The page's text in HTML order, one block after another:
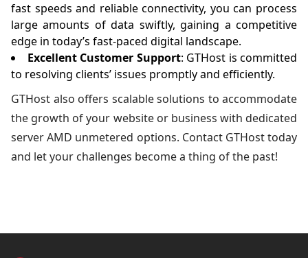
fast speeds and reliable connectivity, you can process
large amounts of data swiftly, gaining a competitive
edge in today’s fast-paced digital landscape.
Excellent Customer Support: GTHost is committed
to resolving clients’ issues promptly and efficiently.
GTHost also offers scalable solutions to accommodate
the growth of your website or business with dedicated
server AMD unmetered options. Contact GTHost today
and let your challenges become a thing of the past!